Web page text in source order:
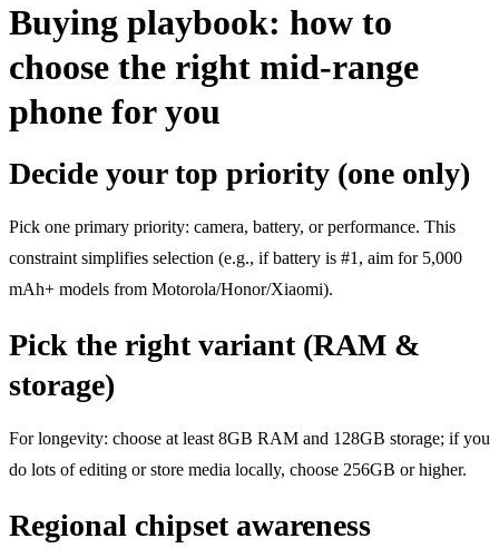
Buying playbook: how to
choose the right mid-range
phone for you
Decide your top priority (one only)
Pick one primary priority: camera, battery, or performance. This
constraint simplifies selection (e.g., if battery is #1, aim for 5,000
mAh+ models from Motorola/Honor/Xiaomi).
Pick the right variant (RAM &
storage)
For longevity: choose at least 8GB RAM and 128GB storage; if you
do lots of editing or store media locally, choose 256GB or higher.
Regional chipset awareness